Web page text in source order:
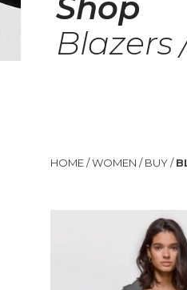
Blazers
HOME/WOMEN /BUY/